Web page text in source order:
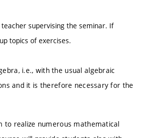
supervising the seminar. If
topics of exercises.
i.e., with the usual algebraic
and it is therefore necessary for the
to realize numerous mathematical